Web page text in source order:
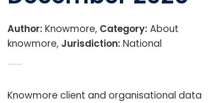
Author: Knowmore, Category: About
knowmore, Jurisdiction: National
Knowmore client and organisational data